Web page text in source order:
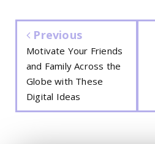
Previous
Motivate Your Friends
and Family Across the
Globe with These
Digital Ideas